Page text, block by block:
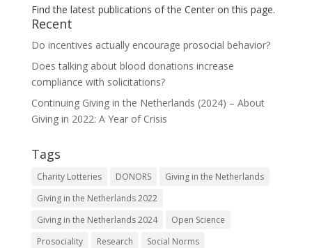
Find the latest publications of the Center on this page.
Recent
Do incentives actually encourage prosocial behavior?
Does talking about blood donations increase
compliance with solicitations?
Continuing Giving in the Netherlands (2024) – About
Giving in 2022: A Year of Crisis
Tags
Charity Lotteries DONORS
Giving in the Netherlands
Giving in the Netherlands 2022
Giving in the Netherlands 2024
Open Science
Prosociality
Research Social Norms